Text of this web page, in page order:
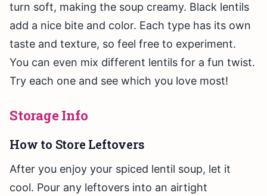
turn soft, making the soup creamy. Black lentils
add a nice bite and color. Each type has its own
taste and texture, so feel free to experiment.
You can even mix different lentils for a fun twist.
Try each one and see which you love most!
Storage Info
How to Store Leftovers
After you enjoy your spiced lentil soup, let it
cool. Pour any leftovers into an airtight